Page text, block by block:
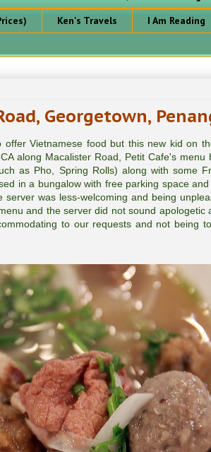
Ken's Travels I Am Reading
Georgetown,
Vietnamese food but this new kid on
along Macalister Road, Petit Cafe's menu
as Pho, Spring Rolls) along with some
in a bungalow with free parking space
was less-welcoming and being
and the server did not sound apologetic
to our requests and not being